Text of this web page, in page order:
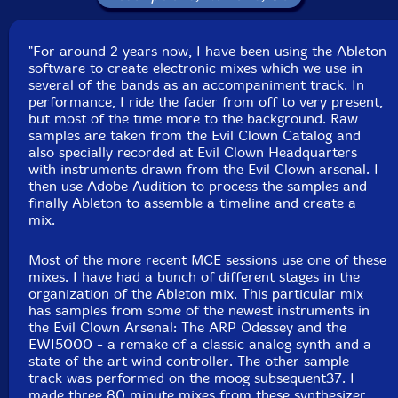
Label: Evil Clown
Catalog ID: 9202
Squidco Product Code: 27214
Format: CD
Condition: New
Released: 2018
Country: USA
Packaging: Digipack
"For around 2 years now, I have been using the Ableton
software to create electronic mixes which we use in
several of the bands as an accompaniment track. In
performance, I ride the fader from off to very present,
but most of the time more to the background. Raw
samples are taken from the Evil Clown Catalog and
also specially recorded at Evil Clown Headquarters
with instruments drawn from the Evil Clown arsenal. I
then use Adobe Audition to process the samples and
finally Ableton to assemble a timeline and create a
mix.
Most of the more recent MCE sessions use one of these
mixes. I have had a bunch of different stages in the
organization of the Ableton mix. This particular mix
has samples from some of the newest instruments in
the Evil Clown Arsenal: The ARP Odessey and the
EWI5000 - a remake of a classic analog synth and a
state of the art wind controller. The other sample
track was performed on the moog subsequent37. I